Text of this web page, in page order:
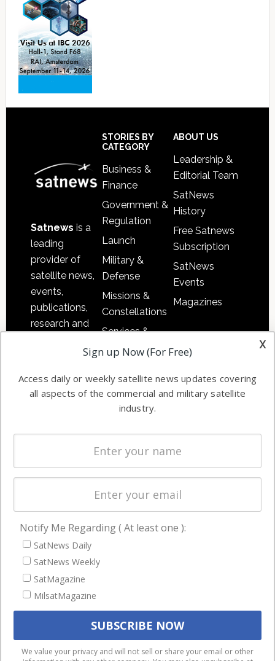
Satnews is a
leading
provider of
satellite news,
events,
publications,
research and
commercial
enterprises
STORIES BY
CATEGORY
Business &
Finance
Government &
Regulation
Launch
Military &
Defense
Missions &
Constellations
Services &
Applications
Automation &
Ground
Systems
Spectrum &
Licensing
Startups &
Business
ABOUT US
Leadership &
Editorial Team
SatNews
History
Free Satnews
Subscription
SatNews
Events
Magazines
NAVIGATION
Latest Stories
Magazines
Events
We use cookies to ensure that we give you the best
x
Sign up Now (For Free)
Access daily or weekly satellite news updates covering
all aspects of the commercial and military satellite
industry.
Notify Me Regarding ( At least one ):
SatNews Daily
SatNews Weekly
SatMagazine
MilsatMagazine
We value your privacy and will not sell or share your email or other